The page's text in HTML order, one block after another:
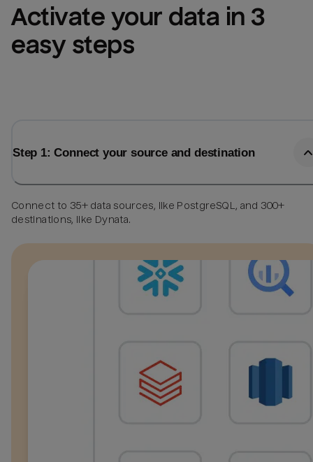
Activate your data in 3
easy steps
Step 1: Connect your source and destination
Connect to 35+ data sources, like PostgreSQL, and 300+
destinations, like Dynata.